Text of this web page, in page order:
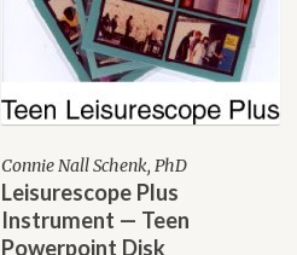
Connie Nall Schenk, PhD
Leisurescope Plus
Instrument — Teen
Powerpoint Disk